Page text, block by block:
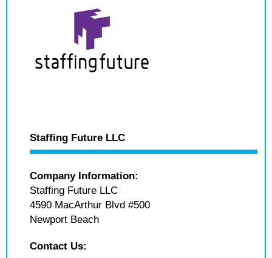
Staffing Future LLC
Company Information:
Staffing Future LLC
4590 MacArthur Blvd #500
Newport Beach
Contact Us: